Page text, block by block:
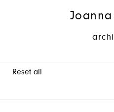
Reset all